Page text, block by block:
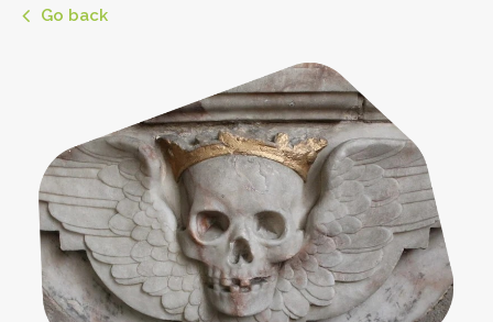
Go back